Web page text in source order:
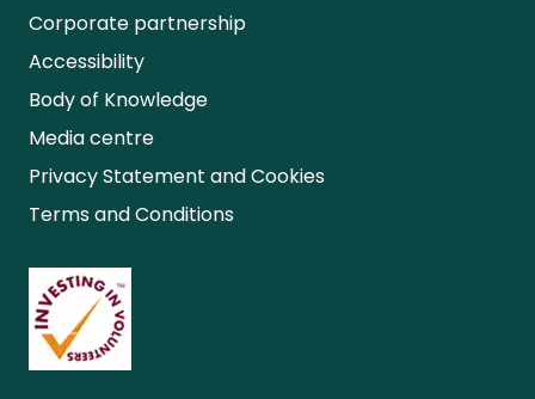
Corporate partnership
Accessibility
Body of Knowledge
Media centre
Privacy Statement and Cookies
Terms and Conditions